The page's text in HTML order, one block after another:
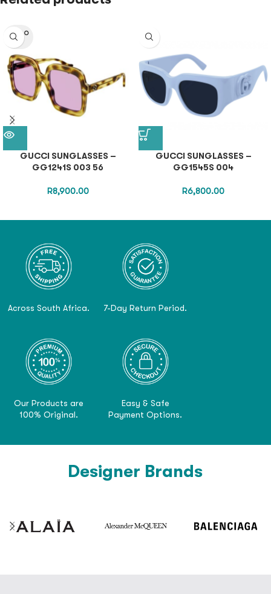
SOLD O
UT
GUCCI SUNGLASSES –
GG1241S 003 56
R8,900.00
GUCCI SUNGLASSES –
GG1545S 004
R6,800.00
Across South Africa. 7-Day Return Period.
Our Products are
100% Original.
Easy & Safe
Payment Options.
Designer Brands